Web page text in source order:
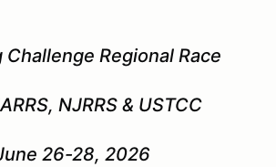
Challenge Regional Race
NJRRS & USTCC
26-28, 2026